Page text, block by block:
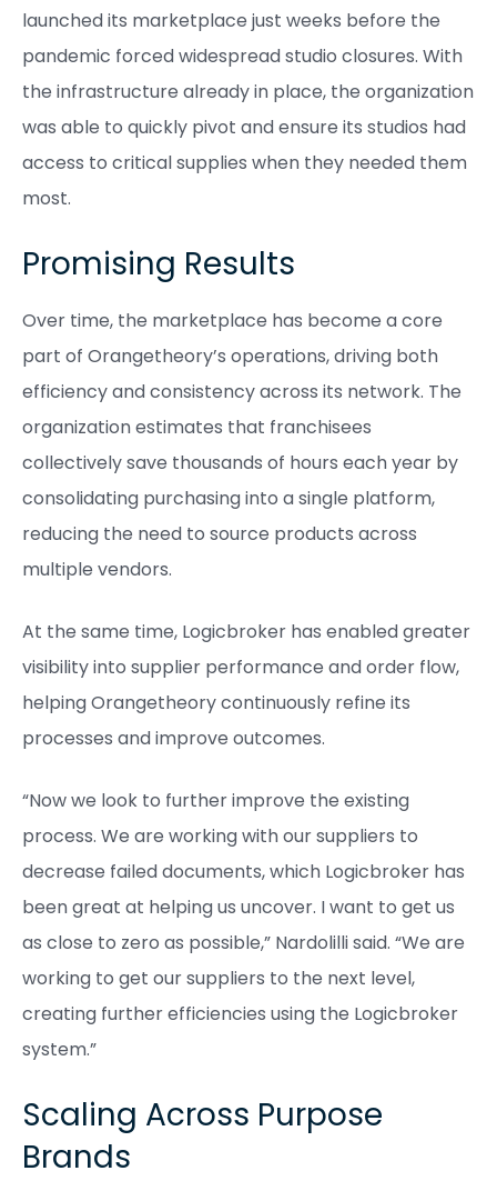
launched its marketplace just weeks before the
pandemic forced widespread studio closures. With
the infrastructure already in place, the organization
was able to quickly pivot and ensure its studios had
access to critical supplies when they needed them
most.
Promising Results
Over time, the marketplace has become a core
part of Orangetheory’s operations, driving both
efficiency and consistency across its network. The
organization estimates that franchisees
collectively save thousands of hours each year by
consolidating purchasing into a single platform,
reducing the need to source products across
multiple vendors.
At the same time, Logicbroker has enabled greater
visibility into supplier performance and order flow,
helping Orangetheory continuously refine its
processes and improve outcomes.
“Now we look to further improve the existing
process. We are working with our suppliers to
decrease failed documents, which Logicbroker has
been great at helping us uncover. I want to get us
as close to zero as possible,” Nardolilli said. “We are
working to get our suppliers to the next level,
creating further efficiencies using the Logicbroker
system.”
Scaling Across Purpose
Brands